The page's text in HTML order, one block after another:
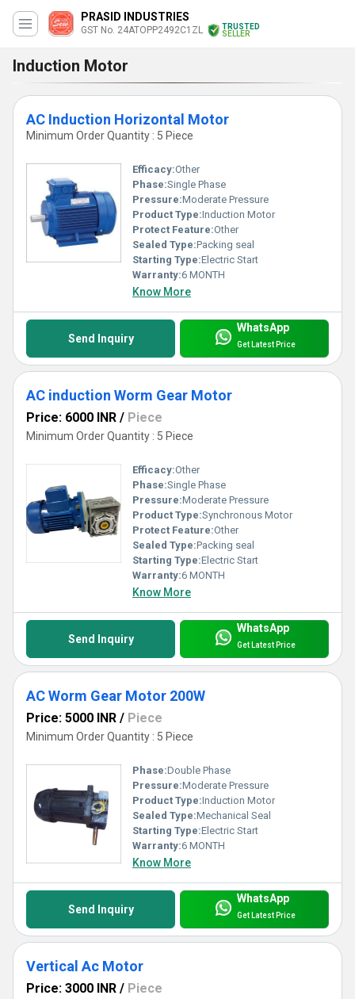
PRASID INDUSTRIES
GST No. 24ATOPP2492C1ZL
TRUSTED
SELLER
Induction Motor
AC Induction Horizontal Motor
Minimum Order Quantity : 5 Piece
Efficacy:Other
Phase:Single Phase
Pressure:Moderate Pressure
Product Type:Induction Motor
Protect Feature:Other
Sealed Type:Packing seal
Starting Type:Electric Start
Warranty:6 MONTH
Know More
Send Inquiry
WhatsApp
Get Latest Price
AC induction Worm Gear Motor
Price: 6000 INR / Piece
Minimum Order Quantity : 5 Piece
Efficacy:Other
Phase:Single Phase
Pressure:Moderate Pressure
Product Type:Synchronous Motor
Protect Feature:Other
Sealed Type:Packing seal
Starting Type:Electric Start
Warranty:6 MONTH
Know More
Send Inquiry
WhatsApp
Get Latest Price
AC Worm Gear Motor 200W
Price: 5000 INR / Piece
Minimum Order Quantity : 5 Piece
Phase:Double Phase
Pressure:Moderate Pressure
Product Type:Induction Motor
Sealed Type:Mechanical Seal
Starting Type:Electric Start
Warranty:6 MONTH
Know More
Send Inquiry
WhatsApp
Get Latest Price
Vertical Ac Motor
Price: 3000 INR / Piece